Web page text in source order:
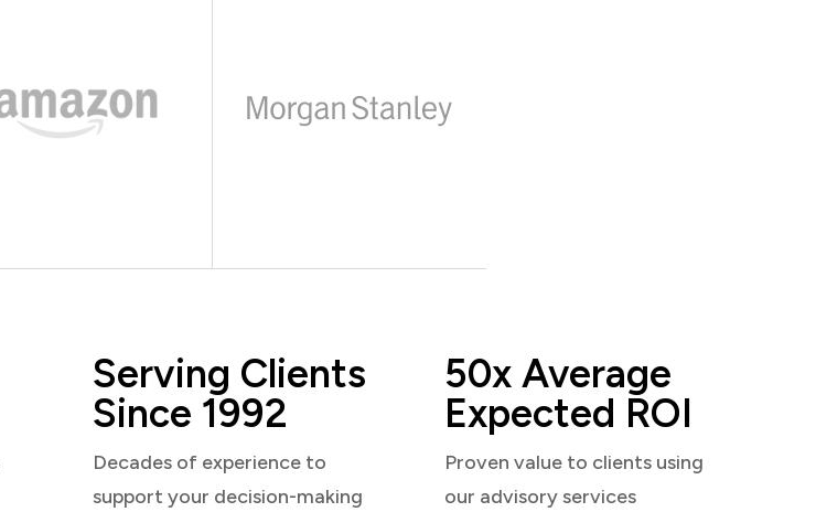
Serving Clients
Since 1992
Decades of experience to
support your decision-making
50x Average
Expected ROI
Proven value to clients using
our advisory services